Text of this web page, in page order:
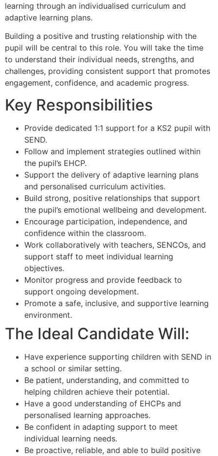
learning through an individualised curriculum and
adaptive learning plans.
Building a positive and trusting relationship with the
pupil will be central to this role. You will take the time
to understand their individual needs, strengths, and
challenges, providing consistent support that promotes
engagement, confidence, and academic progress.
Key Responsibilities
Provide dedicated 1:1 support for a KS2 pupil with
SEND.
Follow and implement strategies outlined within
the pupil’s EHCP.
Support the delivery of adaptive learning plans
and personalised curriculum activities.
Build strong, positive relationships that support
the pupil’s emotional wellbeing and development.
Encourage participation, independence, and
confidence within the classroom.
Work collaboratively with teachers, SENCOs, and
support staff to meet individual learning
objectives.
Monitor progress and provide feedback to
support ongoing development.
Promote a safe, inclusive, and supportive learning
environment.
The Ideal Candidate Will:
Have experience supporting children with SEND in
a school or similar setting.
Be patient, understanding, and committed to
helping children achieve their potential.
Have a good understanding of EHCPs and
personalised learning approaches.
Be confident in adapting support to meet
individual learning needs.
Be proactive, reliable, and able to build positive